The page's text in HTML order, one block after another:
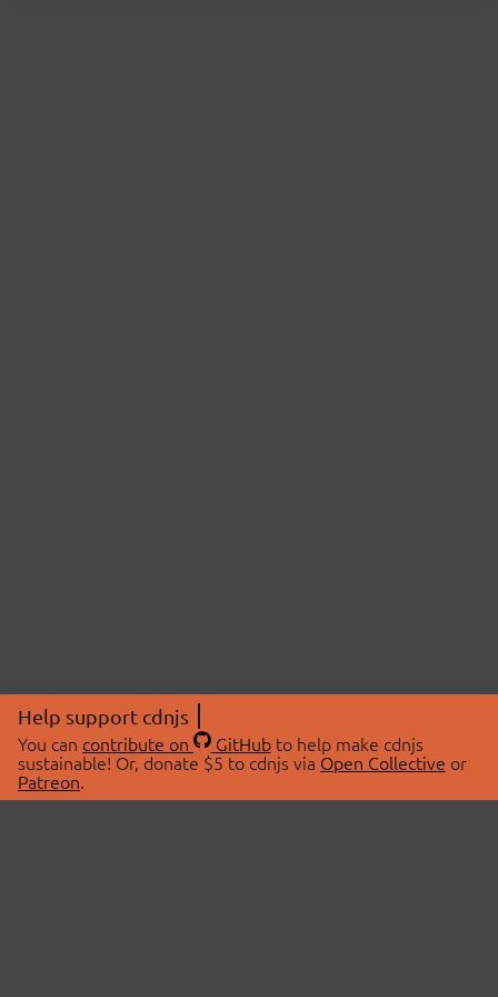
Help support cdnjs
You can contribute on GitHubto help make cdnjs
sustainable! Or, donate $5 to cdnjs via Open Collective or
Patreon.